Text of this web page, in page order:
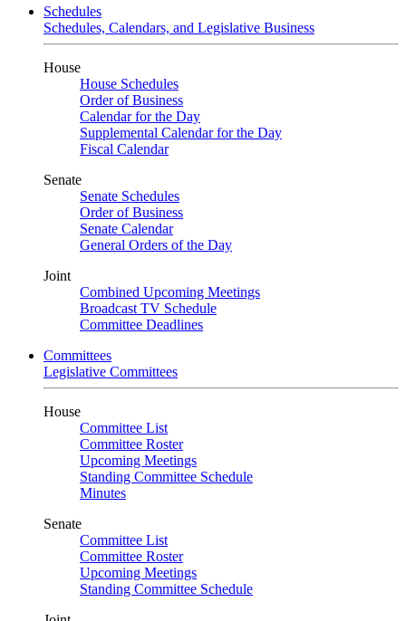
Schedules
Schedules, Calendars, and Legislative Business
House
House Schedules
Order of Business
Calendar for the Day
Supplemental Calendar for the Day
Fiscal Calendar
Senate
Senate Schedules
Order of Business
Senate Calendar
General Orders of the Day
Joint
Combined Upcoming Meetings
Broadcast TV Schedule
Committee Deadlines
Committees
Legislative Committees
House
Committee List
Committee Roster
Upcoming Meetings
Standing Committee Schedule
Minutes
Senate
Committee List
Committee Roster
Upcoming Meetings
Standing Committee Schedule